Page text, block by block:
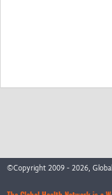
©Copyright 2009 - 2026,